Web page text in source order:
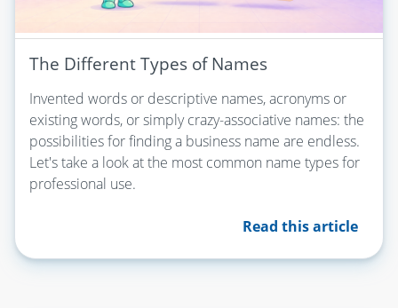
The Different Types of Names
Invented words or descriptive names, acronyms or
existing words, or simply crazy-associative names: the
possibilities for finding a business name are endless.
Let's take a look at the most common name types for
professional use.
Read this article